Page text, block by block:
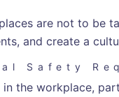
are not to be
and create a
Safety
the workplace,